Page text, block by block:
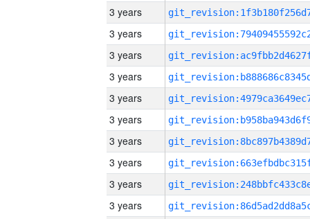
3 years
3 years
3 years
3 years
3 years
3 years
3 years
3 years
3 years
3 years